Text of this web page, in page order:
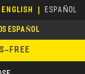
ENGLISH ESPAÑOL
ESPAÑOL
FREE